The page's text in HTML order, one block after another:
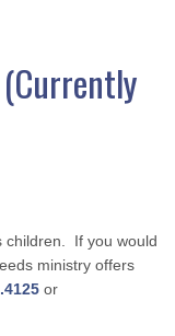
children. If you would
ministry offers
or